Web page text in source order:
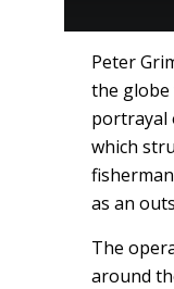
Peter
the globe
portrayal
which
as an
The
around